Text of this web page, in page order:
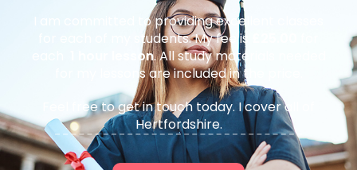
I am committed to providing excellent classes
for each of my students. My fee is
1 hour lesson. All study materials needed
for my lessons are included in the price.
Feel free to get in touch today. I cover all of
Hertfordshire.